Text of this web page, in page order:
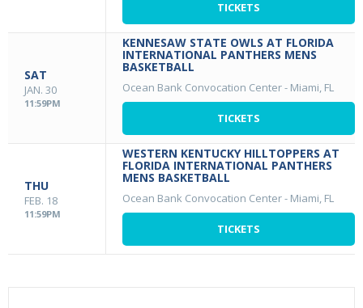
TICKETS
SAT
JAN. 30
11:59PM
KENNESAW STATE OWLS AT FLORIDA
INTERNATIONAL PANTHERS MENS
BASKETBALL
Ocean Bank Convocation Center- Miami, FL
TICKETS
THU
FEB. 18
11:59PM
WESTERN KENTUCKY HILLTOPPERS AT
FLORIDA INTERNATIONAL PANTHERS
MENS BASKETBALL
Ocean Bank Convocation Center- Miami, FL
TICKETS